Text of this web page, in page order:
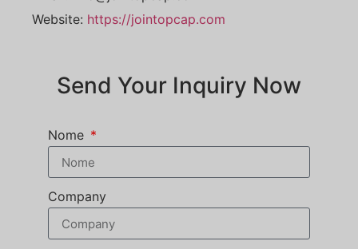
Website: https://jointopcap.com
Send Your Inquiry Now
Nome
Company